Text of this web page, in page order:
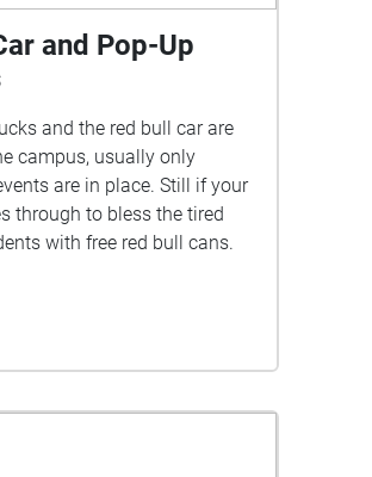
and Pop-Up
and the red bull car are
campus, usually only
are in place. Still if your
through to bless the tired
with free red bull cans.